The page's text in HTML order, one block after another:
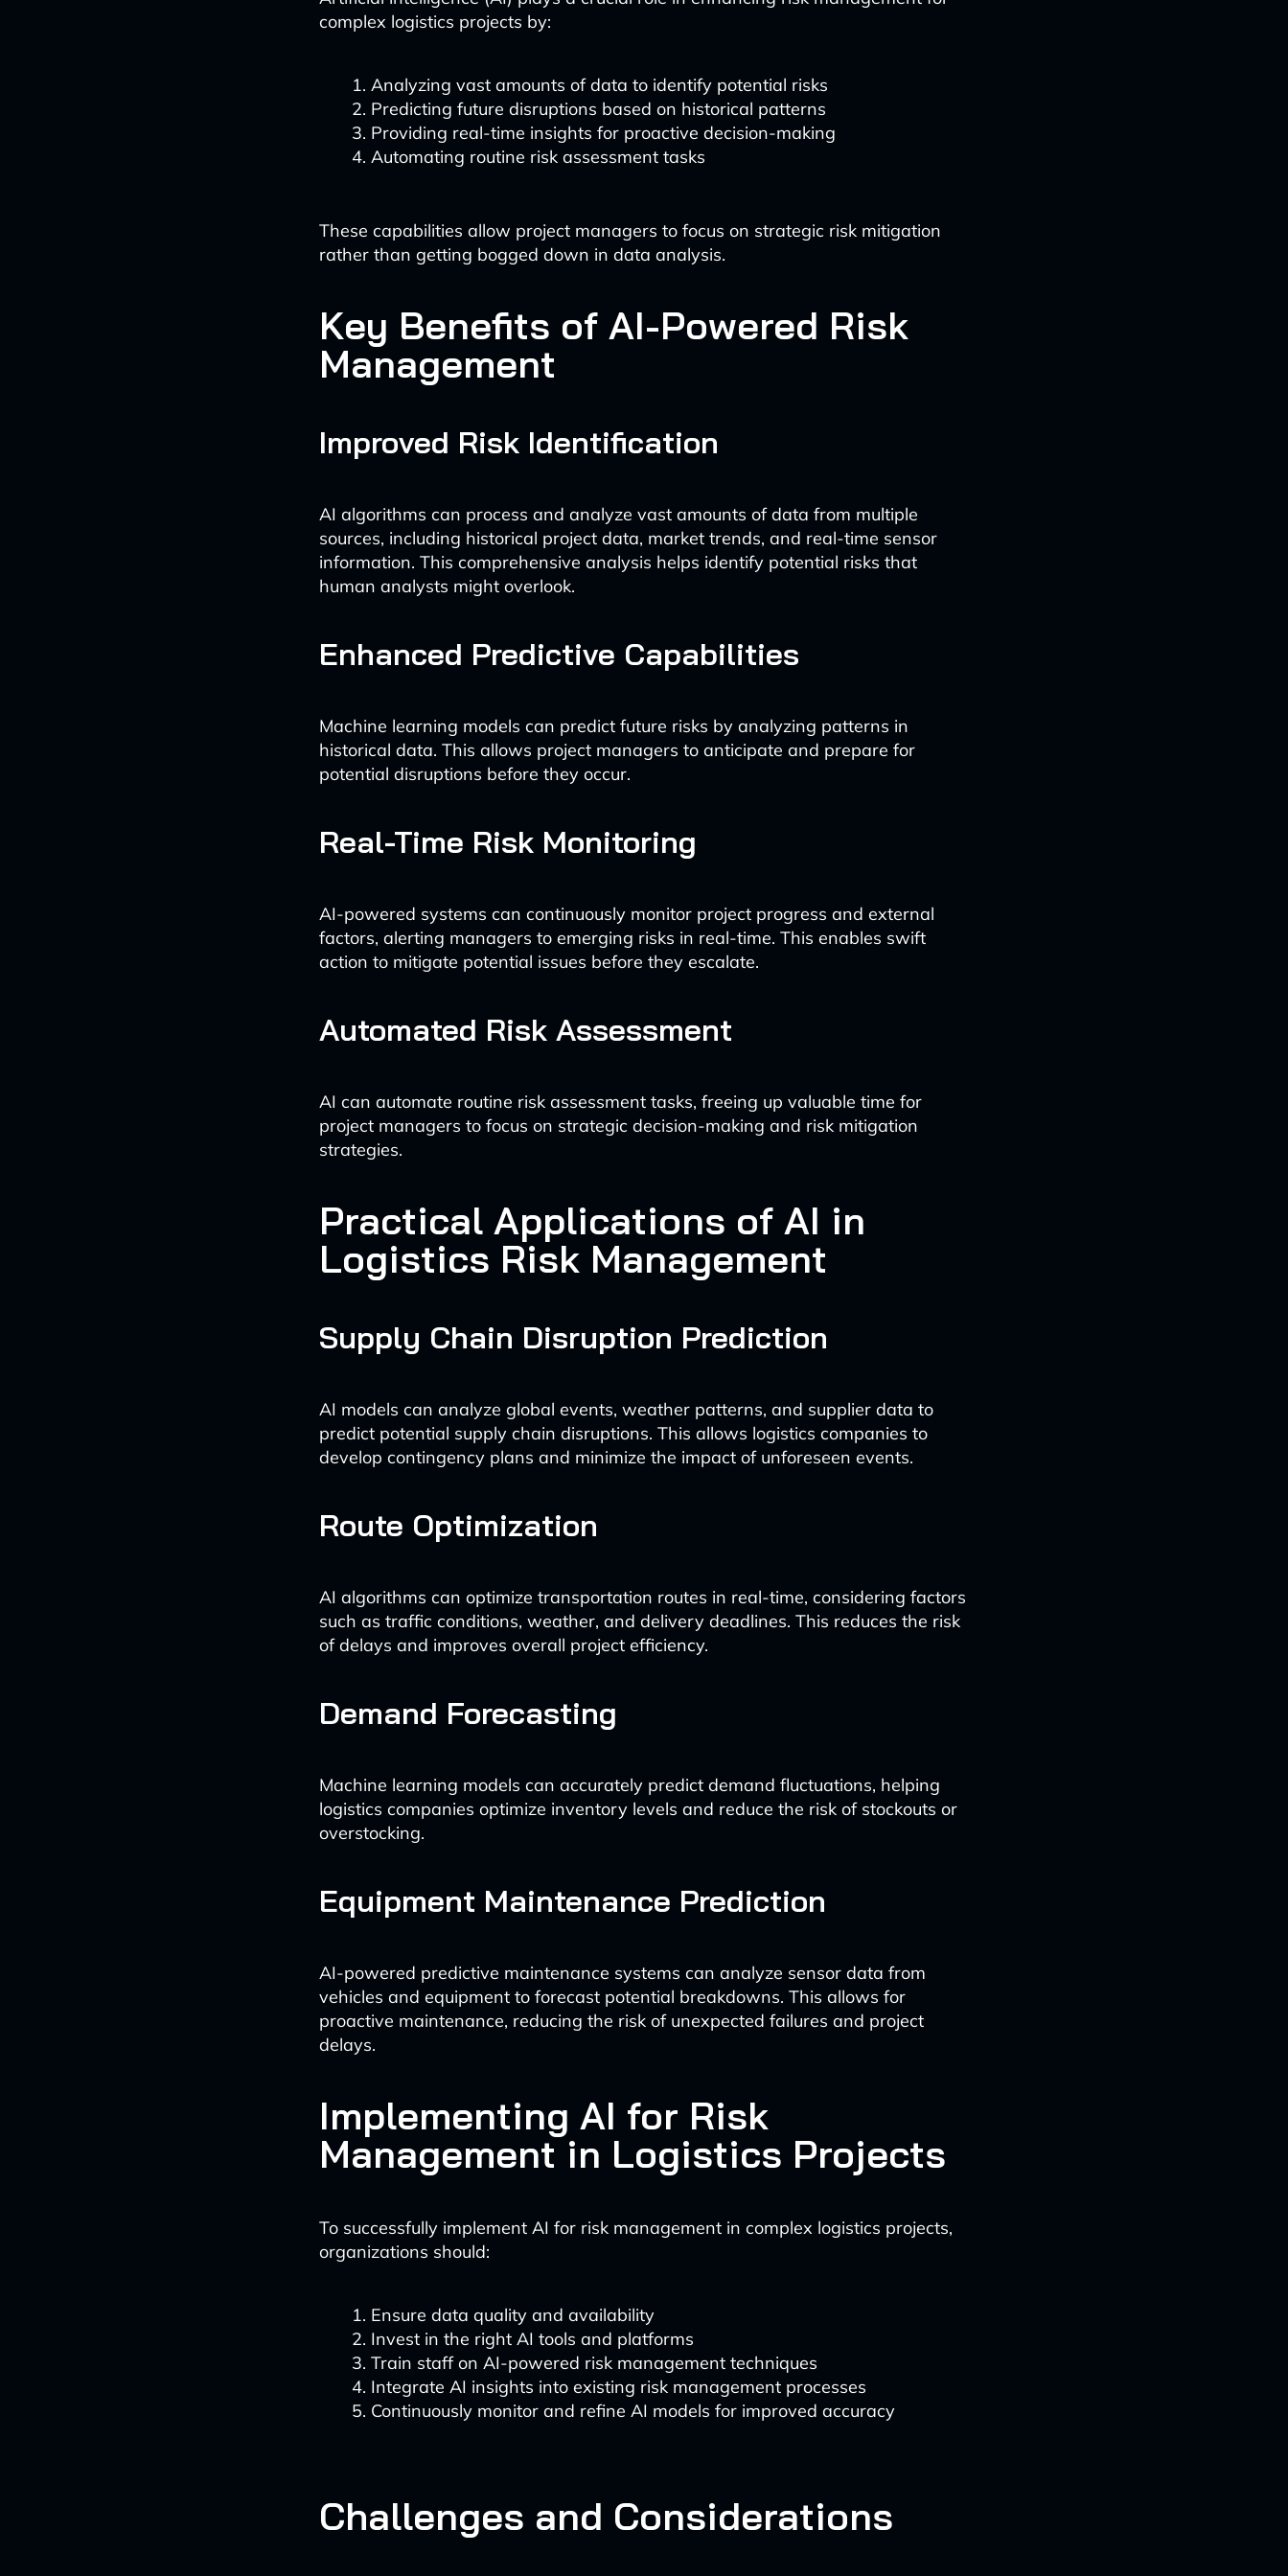
complex logistics projects by:
Analyzing vast amounts of data to identify potential risks
Predicting future disruptions based on historical patterns
Providing real-time insights for proactive decision-making
Automating routine risk assessment tasks
These capabilities allow project managers to focus on strategic risk mitigation
rather than getting bogged down in data analysis.
Key Benefits of AI-Powered Risk
Management
Improved Risk Identification
AI algorithms can process and analyze vast amounts of data from multiple
sources, including historical project data, market trends, and real-time sensor
information. This comprehensive analysis helps identify potential risks that
human analysts might overlook.
Enhanced Predictive Capabilities
Machine learning models can predict future risks by analyzing patterns in
historical data. This allows project managers to anticipate and prepare for
potential disruptions before they occur.
Real-Time Risk Monitoring
AI-powered systems can continuously monitor project progress and external
factors, alerting managers to emerging risks in real-time. This enables swift
action to mitigate potential issues before they escalate.
Automated Risk Assessment
AI can automate routine risk assessment tasks, freeing up valuable time for
project managers to focus on strategic decision-making and risk mitigation
strategies.
Practical Applications of AI in
Logistics Risk Management
Supply Chain Disruption Prediction
AI models can analyze global events, weather patterns, and supplier data to
predict potential supply chain disruptions. This allows logistics companies to
develop contingency plans and minimize the impact of unforeseen events.
Route Optimization
AI algorithms can optimize transportation routes in real-time, considering factors
such as traffic conditions, weather, and delivery deadlines. This reduces the risk
of delays and improves overall project efficiency.
Demand Forecasting
Machine learning models can accurately predict demand fluctuations, helping
logistics companies optimize inventory levels and reduce the risk of stockouts or
overstocking.
Equipment Maintenance Prediction
AI-powered predictive maintenance systems can analyze sensor data from
vehicles and equipment to forecast potential breakdowns. This allows for
proactive maintenance, reducing the risk of unexpected failures and project
delays.
Implementing AI for Risk
Management in Logistics Projects
To successfully implement AI for risk management in complex logistics projects,
organizations should:
Ensure data quality and availability
Invest in the right AI tools and platforms
Train staff on AI-powered risk management techniques
Integrate AI insights into existing risk management processes
Continuously monitor and refine AI models for improved accuracy
Challenges and Considerations